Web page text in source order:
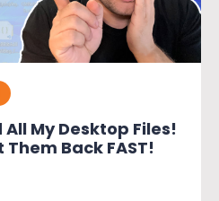
My Desktop Files!
Them Back FAST!